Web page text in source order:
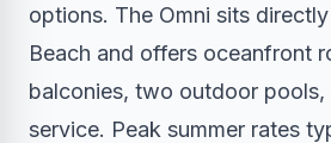
options. The Omni sits
Beach and offers oceanfront
balconies, two outdoor pools,
service. Peak summer rates